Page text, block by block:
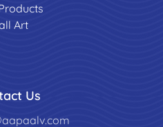
Art
Us